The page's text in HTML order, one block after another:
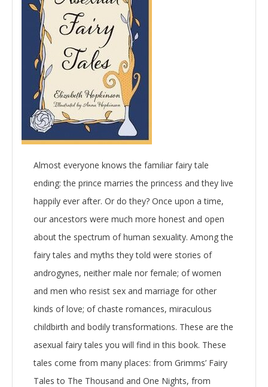
Almost everyone knows the familiar fairy tale
ending: the prince marries the princess and they live
happily ever after. Or do they? Once upon a time,
our ancestors were much more honest and open
about the spectrum of human sexuality. Among the
fairy tales and myths they told were stories of
androgynes, neither male nor female; of women
and men who resist sex and marriage for other
kinds of love; of chaste romances, miraculous
childbirth and bodily transformations. These are the
asexual fairy tales you will find in this book. These
tales come from many places: from Grimms’ Fairy
Tales to The Thousand and One Nights, from